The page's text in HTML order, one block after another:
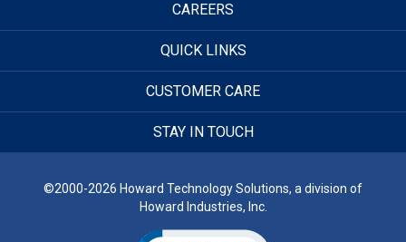
CAREERS
QUICK LINKS
CUSTOMER CARE
STAY IN TOUCH
©2000-2026 Howard Technology Solutions, a division of
Howard Industries, Inc.